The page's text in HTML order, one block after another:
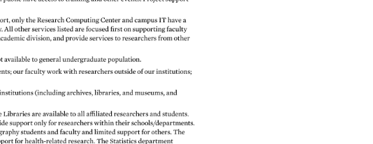
only the Research Computing Center and campus IT have a
All other services listed are focused first on supporting faculty
division, and provide services
to researchers from other
available to general undergraduate population.
our faculty work with researchers outside of our institutions
institutions (including archives, libraries, and museums, and
Libraries are available to all affiliated researchers and students.
support only for researchers within their schools/departments.
students and faculty and limited support for others. The
for health-related research. The Statistics department